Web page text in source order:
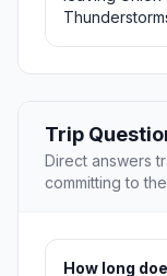
Trip
Direct answers
committing to
How long